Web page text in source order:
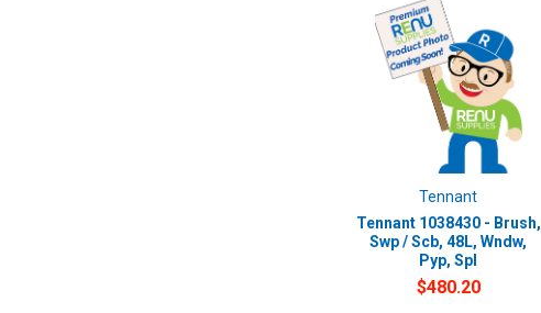
Tennant
Tennant 1038430 - Brush,
Swp / Scb, 48L, Wndw,
Pyp, Spl
$480.20